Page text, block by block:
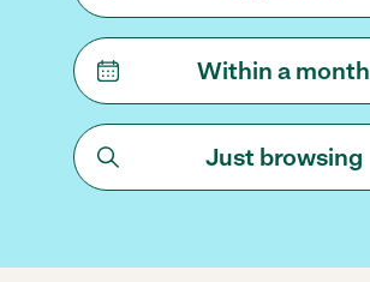
Within a month
Just browsing